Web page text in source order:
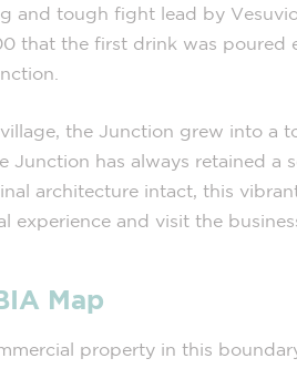
and tough fight lead by
that the first drink was poured
the Junction grew into
Junction has always retained
architecture intact, this
experience and visit the
Map
property in this